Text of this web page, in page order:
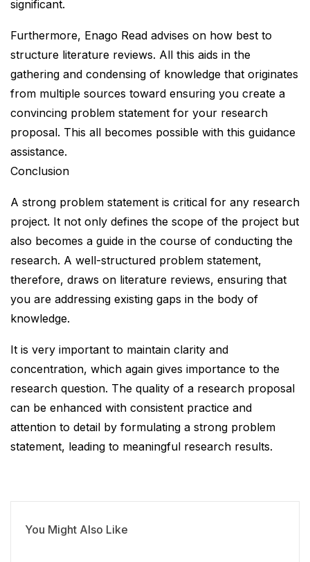
significant.
Furthermore, Enago Read advises on how best to
structure literature reviews. All this aids in the
gathering and condensing of knowledge that originates
from multiple sources toward ensuring you create a
convincing problem statement for your research
proposal. This all becomes possible with this guidance
assistance.
Conclusion
A strong problem statement is critical for any research
project. It not only defines the scope of the project but
also becomes a guide in the course of conducting the
research. A well-structured problem statement,
therefore, draws on literature reviews, ensuring that
you are addressing existing gaps in the body of
knowledge.
It is very important to maintain clarity and
concentration, which again gives importance to the
research question. The quality of a research proposal
can be enhanced with consistent practice and
attention to detail by formulating a strong problem
statement, leading to meaningful research results.
You Might Also Like